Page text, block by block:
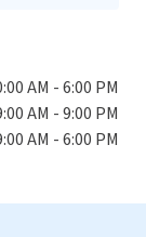
AM - 6:00 PM
AM - 9:00 PM
AM - 6:00 PM